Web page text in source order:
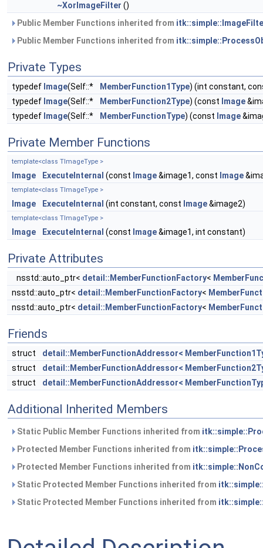
~XorImageFilter ()
Public Member Functions inherited from
Public Member Functions inherited from
Private Types
typedef Image(Self::* MemberFunction1Type) (int constant,
typedef Image(Self::* MemberFunction2Type) (const Image
typedef Image(Self::* MemberFunctionType) (const Image
Private Member Functions
template<class TImageType >
Image ExecuteInternal (const Image&image1, const Image
template<class TImageType >
Image ExecuteInternal (int constant, const Image&image2)
template<class TImageType >
Image ExecuteInternal (const Image&image1, int constant)
Private Attributes
nsstd::auto_ptr< detail::MemberFunctionFactory<
nsstd::auto_ptr< detail::MemberFunctionFactory<
nsstd::auto_ptr< detail::MemberFunctionFactory<
Friends
struct
detail::MemberFunctionAddressor<
struct
detail::MemberFunctionAddressor<
struct
detail::MemberFunctionAddressor<
Additional Inherited Members
Static Public Member Functions inherited from
Protected Member Functions inherited from
Protected Member Functions inherited from
Static Protected Member Functions inherited from
Static Protected Member Functions inherited from